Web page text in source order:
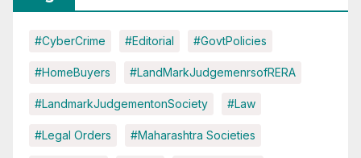
#CyberCrime #Editorial #GovtPolicies
#HomeBuyers #LandMarkJudgemenrsofRERA
#LandmarkJudgementonSociety #Law
#Legal Orders #Maharashtra Societies